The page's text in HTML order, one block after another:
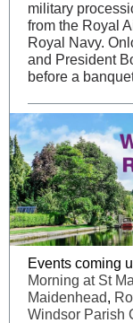
military
from the Royal
Royal Navy.
and President
before a
Events coming
Morning at St
Maidenhead,
Windsor Parish